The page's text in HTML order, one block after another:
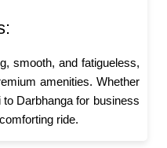
smooth, and fatigueless,
amenities. Whether
Darbhanga for business
ride.